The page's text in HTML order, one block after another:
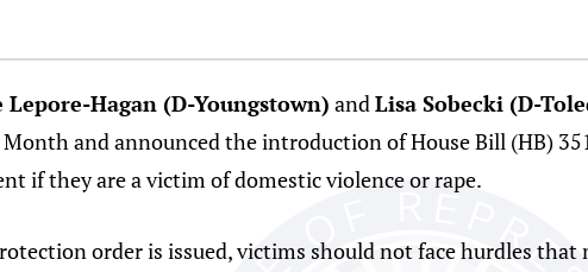
Hagan (D-Youngstown) andLisa Sobecki (D-
Month and announced the introduction of House Bill (HB)
if they are a victim of domestic violence or rape.
order is issued, victims should not face hurdles